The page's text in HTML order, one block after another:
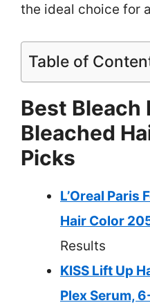
the ideal choice for
Table of
Best Bleach
Bleached
Picks
L’Oreal Paris
Hair Color
Results
KISS Lift Up
Plex Serum,